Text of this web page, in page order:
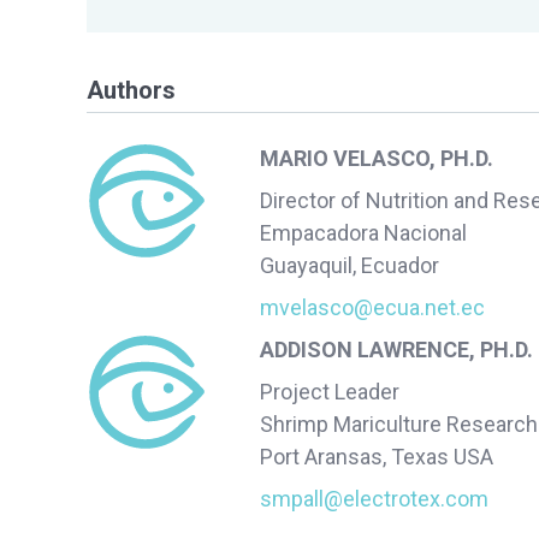
Authors
MARIO VELASCO, PH.D.
Director of Nutrition and
Empacadora Nacional
Guayaquil, Ecuador
mvelasco@ecua.net.ec
ADDISON LAWRENCE, PH.D.
Project Leader
Shrimp Mariculture Research
Port Aransas, Texas USA
smpall@electrotex.com